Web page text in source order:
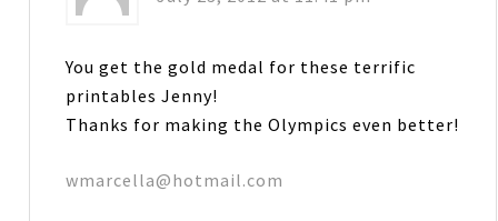
You get the gold medal for these terrific
printables Jenny!
Thanks for making the Olympics even better!
wmarcella@hotmail.com